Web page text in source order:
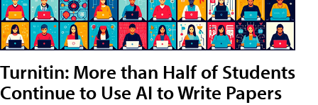
Turnitin: More than Half of Students
Continue to Use AI to Write Papers